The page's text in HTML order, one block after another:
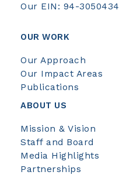
Our EIN: 94-3050434
OUR WORK
Our Approach
Our Impact Areas
Publications
ABOUT US
Mission & Vision
Staff and Board
Media Highlights
Partnerships